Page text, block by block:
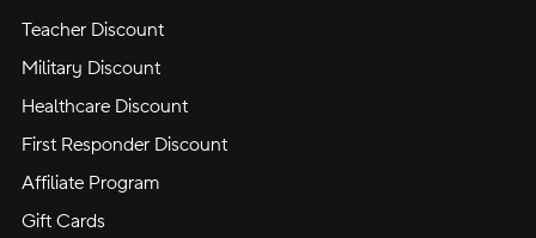
Teacher Discount
Military Discount
Healthcare Discount
First Responder Discount
Affiliate Program
Gift Cards